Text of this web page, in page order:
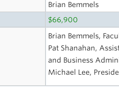
Brian Bemmels
$66,900
Brian Bemmels,
Pat Shanahan,
and Business
Michael Lee,